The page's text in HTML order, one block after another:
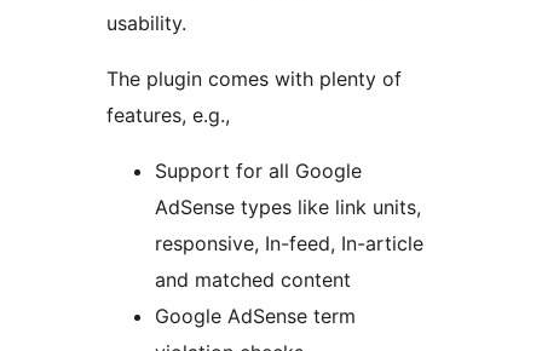
usability.
The plugin comes with plenty of
features, e.g.,
Support for all Google
AdSense types like link units,
responsive, In-feed, In-article
and matched content
Google AdSense term